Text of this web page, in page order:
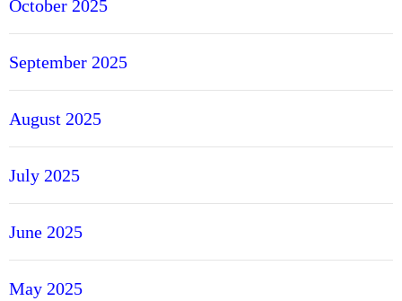
October 2025
September 2025
August 2025
July 2025
June 2025
May 2025